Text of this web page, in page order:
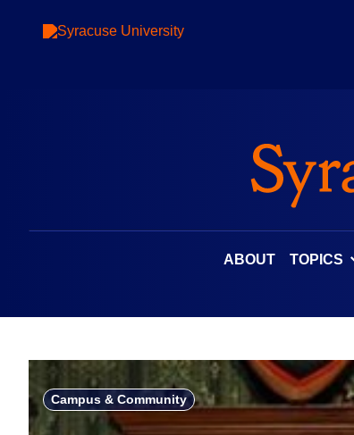
ABOUT TOPICS
Campus & Community